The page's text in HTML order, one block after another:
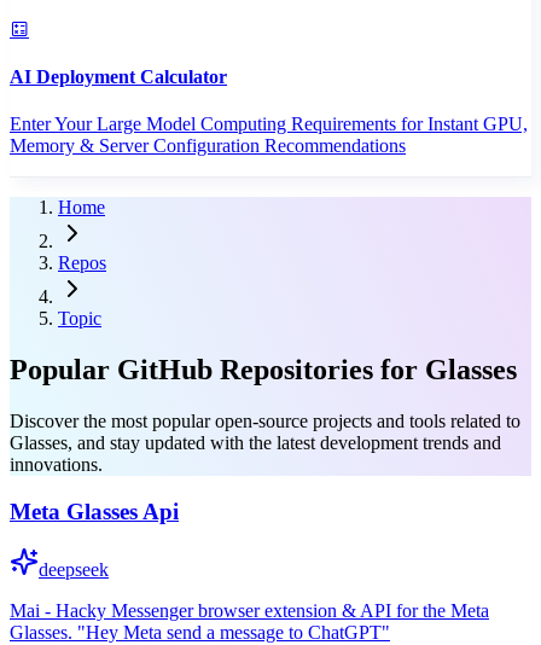
AI Deployment Calculator
Enter Your Large Model Computing Requirements for Instant GPU,
Memory & Server Configuration Recommendations
Home
Repos
Topic
Popular GitHub Repositories for Glasses
Discover the most popular open-source projects and tools related to
Glasses, and stay updated with the latest development trends and
innovations.
Meta Glasses Api
deepseek
Mai - Hacky Messenger browser extension & API for the Meta
Glasses. "Hey Meta send a message to ChatGPT"